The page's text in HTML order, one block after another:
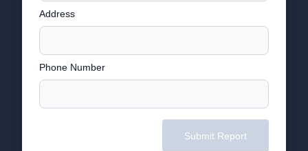
Address
Phone Number
Submit Report